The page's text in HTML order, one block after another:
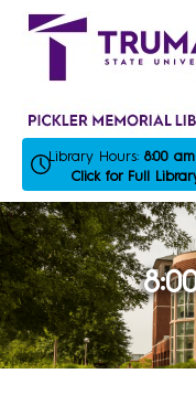
Skip
Library Hours: 8:00
Click for Full